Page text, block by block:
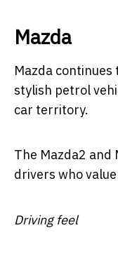
Mazda
Mazda
stylish petrol
car territory.
The Mazda2 and
drivers who
Driving feel